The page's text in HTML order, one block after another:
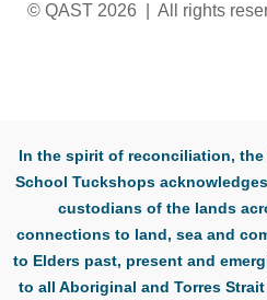
© QAST 2026 | All rights
In the spirit of reconciliation,
School Tuckshops
custodians of the lands
connections to land, sea and
to Elders past, present and
to all Aboriginal and Torres